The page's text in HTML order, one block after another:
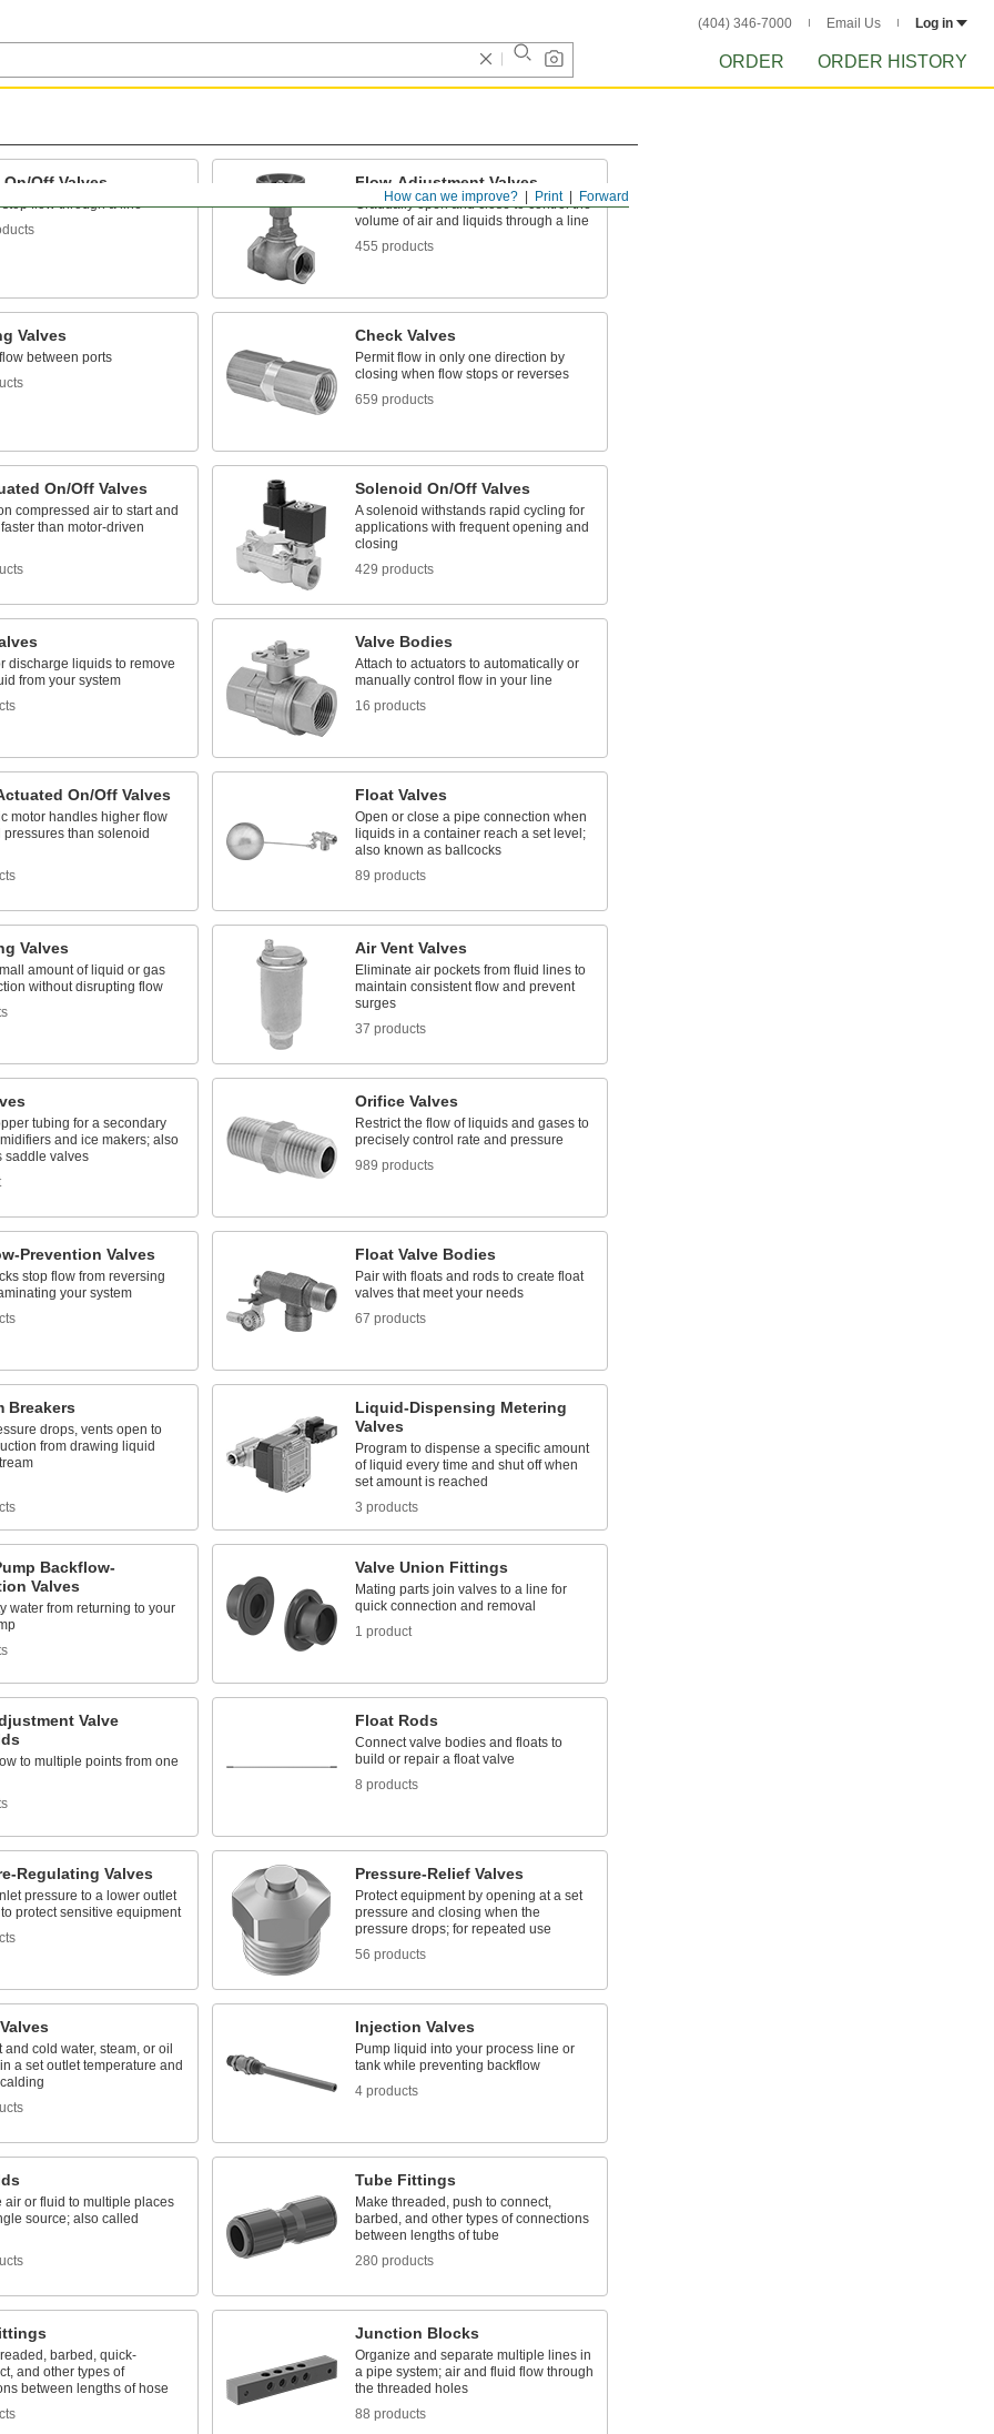
(404) 346-7000 Email Us Log in
ORDER ORDER HISTORY
Forward
Print
How can we improve?
On/Off Valves
flow through a line
Flow-Adjustment Valves
Gradually open and close to control the
volume of air and liquids through a line
455 products
Valves
between ports
Check Valves
Permit flow in only one direction by
closing when flow stops or reverses
659 products
On/Off Valves
compressed air to start and
than motor-driven
Solenoid On/Off Valves
A solenoid withstands rapid cycling for
applications with frequent opening and
closing
429 products
discharge liquids to remove
from your system
Valve Bodies
Attach to actuators to automatically or
manually control flow in your line
16 products
On/Off Valves
motor handles higher flow
pressures than solenoid
Float Valves
Open or close a pipe connection when
liquids in a container reach a set level;
also known as ballcocks
89 products
Valves
amount of liquid or gas
without disrupting flow
Air Vent Valves
Eliminate air pockets from fluid lines to
maintain consistent flow and prevent
surges
37 products
tubing for a secondary
and ice makers; also
saddle valves
Orifice Valves
Restrict the flow of liquids and gases to
precisely control rate and pressure
989 products
Prevention Valves
stop flow from reversing
your system
Float Valve Bodies
Pair with floats and rods to create float
valves that meet your needs
67 products
Breakers
drops, vents open to
from drawing liquid
Liquid-Dispensing Metering
Valves
Program to dispense a specific amount
of liquid every time and shut off when
set amount is reached
3 products
Backflow-
Valves
water from returning to your
Valve Union Fittings
Mating parts join valves to a line for
quick connection and removal
1 product
Valve
to multiple points from one
Float Rods
Connect valve bodies and floats to
build or repair a float valve
8 products
Regulating Valves
pressure to a lower outlet
protect sensitive equipment
Pressure-Relief Valves
Protect equipment by opening at a set
pressure and closing when the
pressure drops; for repeated use
56 products
and cold water, steam, or oil
a set outlet temperature and
Injection Valves
Pump liquid into your process line or
tank while preventing backflow
4 products
air or fluid to multiple places
source; also called
Tube Fittings
Make threaded, push to connect,
barbed, and other types of connections
between lengths of tube
280 products
barbed, quick-
and other types of
between lengths of hose
Junction Blocks
Organize and separate multiple lines in
a pipe system; air and fluid flow through
the threaded holes
88 products